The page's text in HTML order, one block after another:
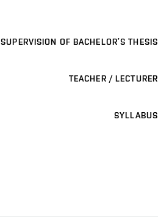
SUPERVISION OF BACHELOR’S THESIS
TEACHER / LECTURER
SYLLABUS